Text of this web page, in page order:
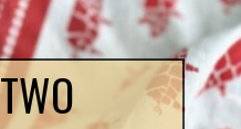
dutch-oven-ribs/